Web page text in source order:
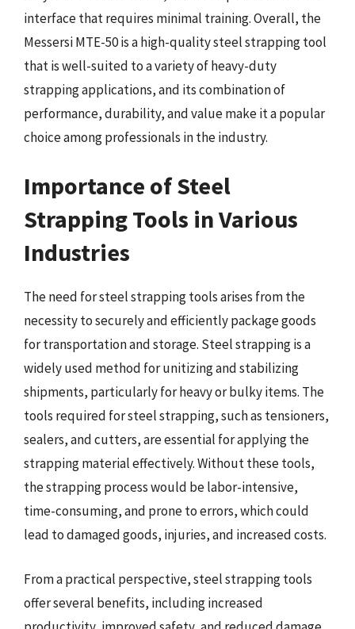
interface that requires minimal training. Overall, the
Messersi MTE-50 is a high-quality steel strapping tool
that is well-suited to a variety of heavy-duty
strapping applications, and its combination of
performance, durability, and value make it a popular
choice among professionals in the industry.
Importance of Steel
Strapping Tools in Various
Industries
The need for steel strapping tools arises from the
necessity to securely and efficiently package goods
for transportation and storage. Steel strapping is a
widely used method for unitizing and stabilizing
shipments, particularly for heavy or bulky items. The
tools required for steel strapping, such as tensioners,
sealers, and cutters, are essential for applying the
strapping material effectively. Without these tools,
the strapping process would be labor-intensive,
time-consuming, and prone to errors, which could
lead to damaged goods, injuries, and increased costs.
From a practical perspective, steel strapping tools
offer several benefits, including increased